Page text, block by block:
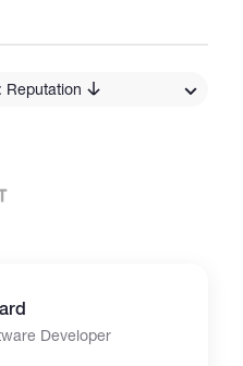
Reputation
Developer